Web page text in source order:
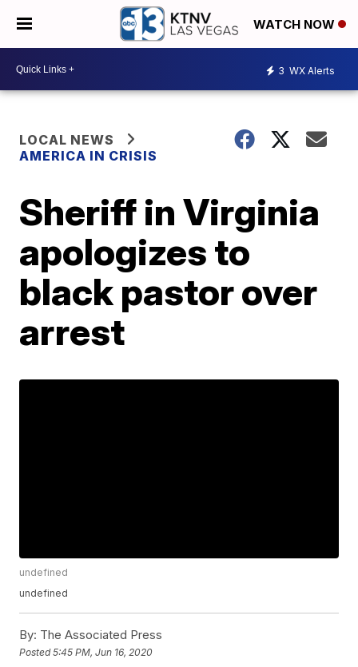
WATCH NOW
3 WX Alerts
LOCAL NEWS
AMERICA IN CRISIS
Sheriff in Virginia
apologizes to
black pastor over
arrest
undefined
undefined
By: The Associated Press
Posted5:45 PM, Jun 16, 2020